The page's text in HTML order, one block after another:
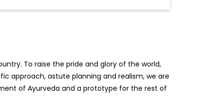
To raise the pride and glory of the world,
approach, astute planning and realism, we are
of Ayurveda and a prototype for the rest of